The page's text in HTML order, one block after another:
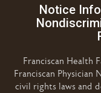
Notice
Franciscan Health
Franciscan
civil rights laws and